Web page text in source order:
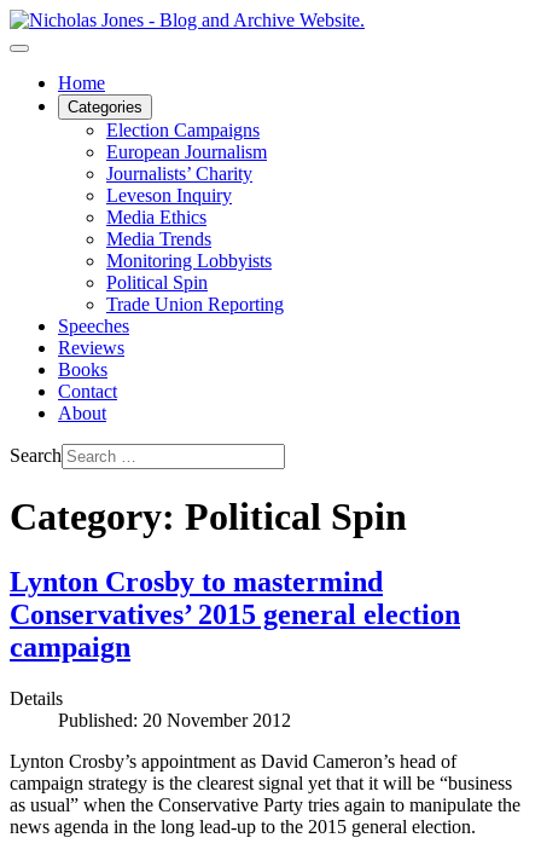
Home
Categories
Election Campaigns
European Journalism
Journalists’ Charity
Leveson Inquiry
Media Ethics
Media Trends
Monitoring Lobbyists
Political Spin
Trade Union Reporting
Speeches
Reviews
Books
Contact
About
Search
Category: Political Spin
Lynton Crosby to mastermind
Conservatives’ 2015 general election
campaign
Details
Published: 20 November 2012
Lynton Crosby’s appointment as David Cameron’s head of
campaign strategy is the clearest signal yet that it will be “business
as usual” when the Conservative Party tries again to manipulate the
news agenda in the long lead-up to the 2015 general election.